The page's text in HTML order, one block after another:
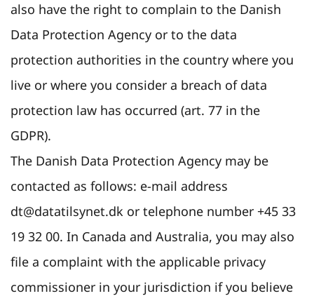
also have the right to complain to the Danish
Data Protection Agency or to the data
protection authorities in the country where you
live or where you consider a breach of data
protection law has occurred (art. 77 in the
GDPR).
The Danish Data Protection Agency may be
contacted as follows: e-mail address
dt@datatilsynet.dk or telephone number +45 33
19 32 00. In Canada and Australia, you may also
file a complaint with the applicable privacy
commissioner in your jurisdiction if you believe